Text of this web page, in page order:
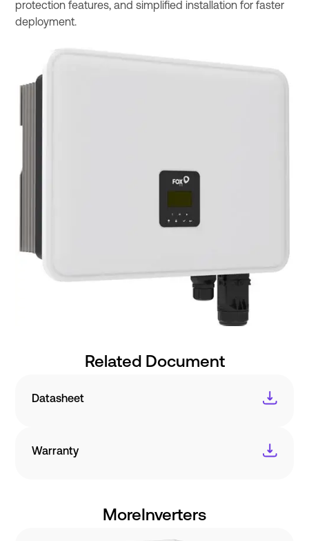
protection features, and simplified installation for faster
deployment.
Related Document
Datasheet
Warranty
More Inverters